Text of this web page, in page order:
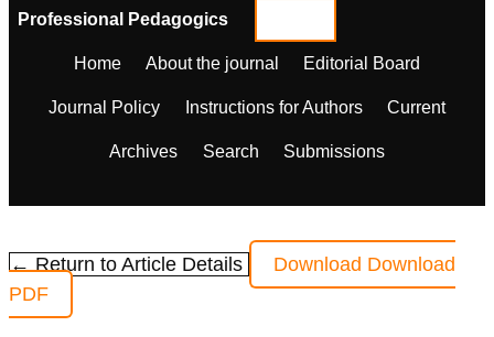
Professional Pedagogics
Home About the journal Editorial Board
Journal Policy Instructions for Authors Current
Archives Search Submissions
← Return to Article Details Download Download
PDF